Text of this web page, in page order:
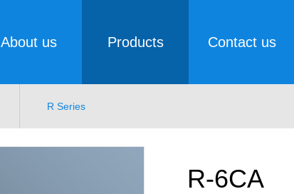
About us Products Contact us
R Series
R-6CA